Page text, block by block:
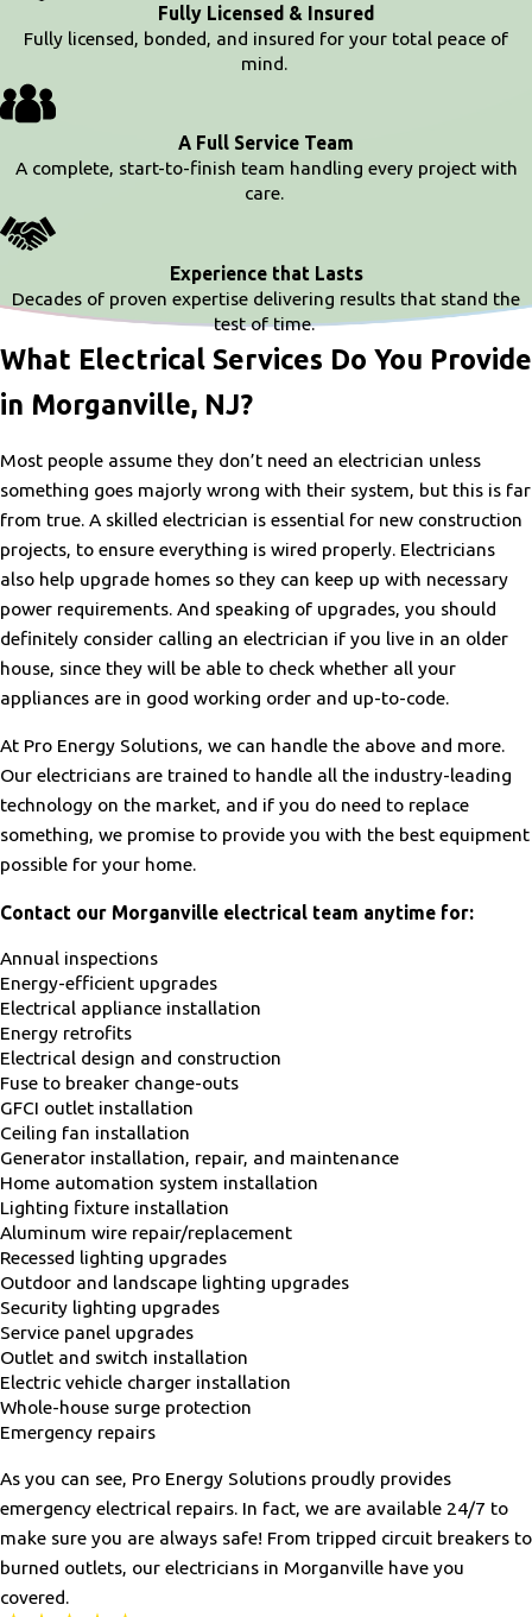
Fully Licensed & Insured
Fully licensed, bonded, and insured for your total peace of
mind.
A Full Service Team
A complete, start-to-finish team handling every project with
care.
Experience that Lasts
Decades of proven expertise delivering results that stand the
test of time.
What Electrical Services Do You Provide
in Morganville, NJ?
Most people assume they don’t need an electrician unless
something goes majorly wrong with their system, but this is far
from true. A skilled electrician is essential for new construction
projects, to ensure everything is wired properly. Electricians
also help upgrade homes so they can keep up with necessary
power requirements. And speaking of upgrades, you should
definitely consider calling an electrician if you live in an older
house, since they will be able to check whether all your
appliances are in good working order and up-to-code.
At Pro Energy Solutions, we can handle the above and more.
Our electricians are trained to handle all the industry-leading
technology on the market, and if you do need to replace
something, we promise to provide you with the best equipment
possible for your home.
Contact our Morganville electrical team anytime for:
Annual inspections
Energy-efficient upgrades
Electrical appliance installation
Energy retrofits
Electrical design and construction
Fuse to breaker change-outs
GFCI outlet installation
Ceiling fan installation
Generator installation, repair, and maintenance
Home automation system installation
Lighting fixture installation
Aluminum wire repair/replacement
Recessed lighting upgrades
Outdoor and landscape lighting upgrades
Security lighting upgrades
Service panel upgrades
Outlet and switch installation
Electric vehicle charger installation
Whole-house surge protection
Emergency repairs
As you can see, Pro Energy Solutions proudly provides
emergency electrical repairs. In fact, we are available 24/7 to
make sure you are always safe! From tripped circuit breakers to
burned outlets, our electricians in Morganville have you
covered.